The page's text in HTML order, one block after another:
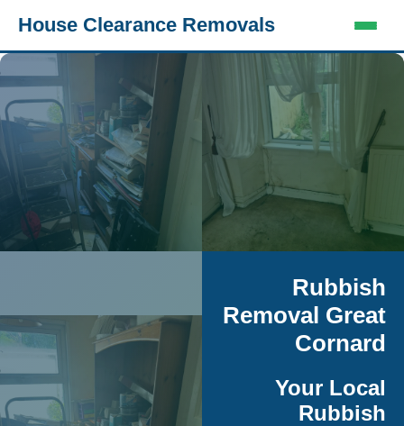
House Clearance Removals
Rubbish
Removal Great
Cornard
Your Local
Rubbish